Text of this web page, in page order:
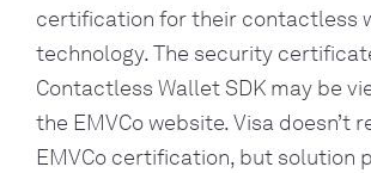
certification for their contactless
technology. The security
Contactless Wallet SDK may be
the EMVCo website. Visa doesn’t
EMVCo certification, but solution